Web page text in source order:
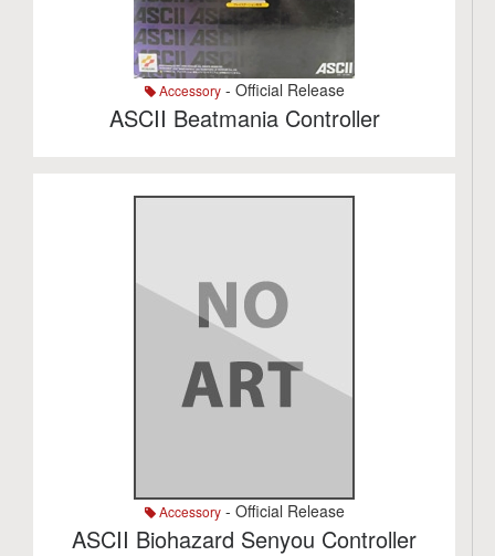
Accessory- Official Release
ASCII Beatmania Controller
Accessory- Official Release
ASCII Biohazard Senyou Controller